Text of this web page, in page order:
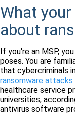
What
about
If you're an MSP,
poses. You are
that cybercriminals
ransomware attacks
healthcare service
universities,
antivirus software